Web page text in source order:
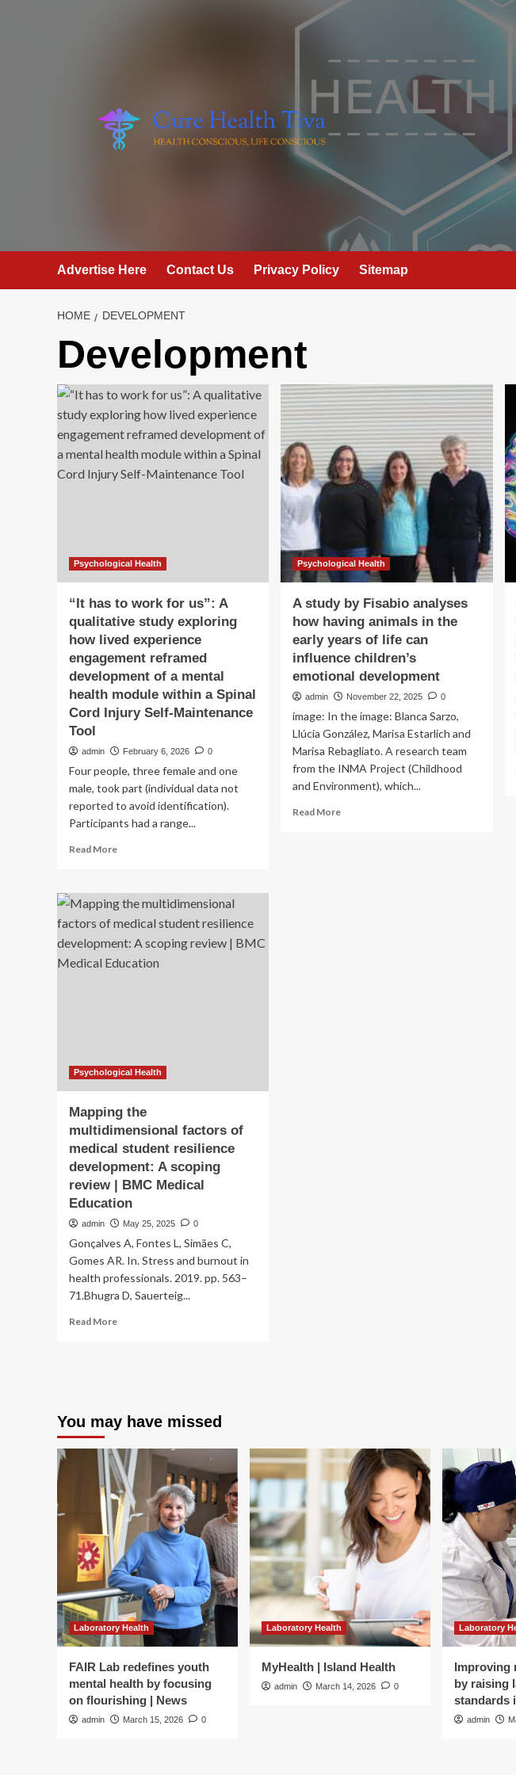
Advertise Here Contact Us Privacy Policy Sitemap
HOME DEVELOPMENT
Development
Psychological Health
“It has to work for us”: A
qualitative study exploring
how lived experience
engagement reframed
development of a mental
health module within a Spinal
Cord Injury Self-Maintenance
Tool
admin February 6, 2026 0
Four people, three female and one
male, took part (individual data not
reported to avoid identification).
Participants had a range...
Read MoreRead
“It
has
to
work
us”:
experience
development
of
mental
health
module
within
a
Spinal
Injury
Self-
Maintenance
Psychological Health
A study by Fisabio analyses
how having animals in the
early years of life can
influence children’s
emotional development
admin November 22, 2025 0
image: In the image: Blanca Sarzo,
Llúcia González, Marisa Estarlich and
Marisa Rebagliato. A research team
from the INMA Project (Childhood
and Environment), which...
Read MoreRead
Psychological Health
Mapping the
multidimensional factors of
medical student resilience
development: A scoping
review | BMC Medical
Education
admin May 25, 2025 0
Gonçalves A, Fontes L, Simães C,
Gomes AR. In. Stress and burnout in
health professionals. 2019. pp. 563–
71.Bhugra D, Sauerteig...
Read MoreRead
of
student
resilience
development:
A
scoping
review
|
BMC
Medical
Education
You may have missed
Laboratory Health
FAIR Lab redefines youth
mental health by focusing
on flourishing | News
admin March 15, 2026 0
Laboratory Health
MyHealth | Island Health
admin March 14, 2026 0
Laboratory
Improving
by raising
standards
admin